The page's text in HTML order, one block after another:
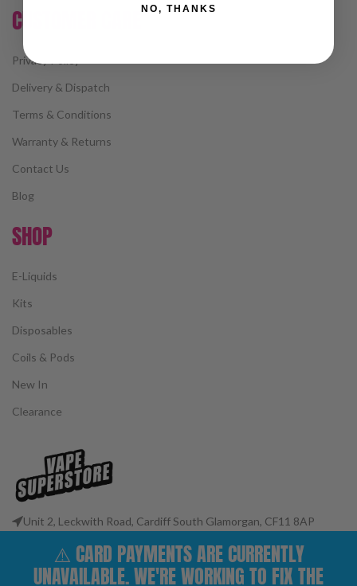
CUSTOMER CARE
Privacy Policy
Delivery & Dispatch
Terms & Conditions
Warranty & Returns
Contact Us
Blog
SHOP
E-Liquids
Kits
Disposables
Coils & Pods
New In
Clearance
Unit 2, Leckwith Road, Cardiff South Glamorgan, CF11 8AP
Email: customerservices@vape-superstore.co.uk
⚠️ CARD PAYMENTS ARE CURRENTLY
UNAVAILABLE. WE'RE WORKING TO FIX THE
NO, THANKS